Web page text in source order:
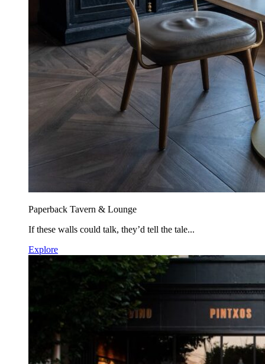
Paperback Tavern & Lounge
If these walls could talk, they’d tell the tale...
Explore